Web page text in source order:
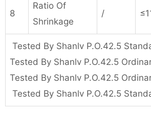
8
Ratio Of
Shrinkage
/
Tested By Shanlv P.O.42.5
Tested By Shanlv P.O.42.5
Tested By Shanlv P.O.42.5
Tested By Shanlv P.O.42.5